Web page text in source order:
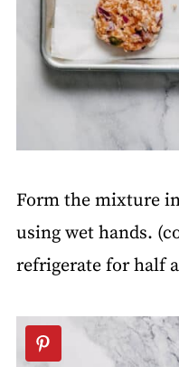
Form the mixture
using wet hands.
refrigerate for half